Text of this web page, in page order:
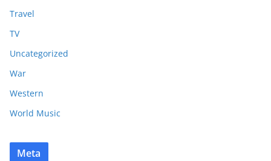
Travel
TV
Uncategorized
War
Western
World Music
Meta